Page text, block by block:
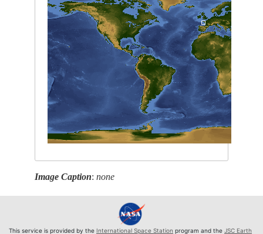
Image Caption:none
This service is provided by the International Space Station program and the JSC Earth